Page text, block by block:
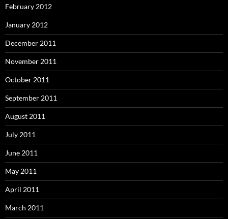
February 2012
January 2012
December 2011
November 2011
October 2011
September 2011
August 2011
July 2011
June 2011
May 2011
April 2011
March 2011